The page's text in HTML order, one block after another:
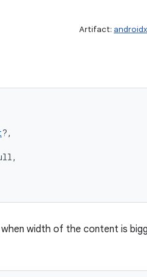
Artifact:
?,
width of the content is